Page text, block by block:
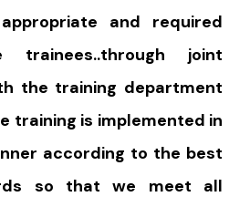
and required
joint
the training department
training is implemented in
according to the best
so that we meet all